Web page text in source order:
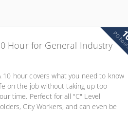
Hour for General Industry
10 hour covers what you need to know
on the job without taking up too
time. Perfect for all "C" Level
City Workers, and can even be
PD